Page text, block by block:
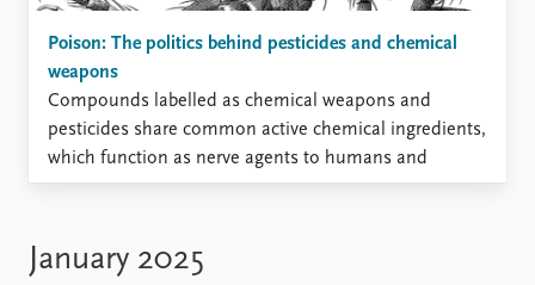
Poison: The politics behind pesticides and chemical
weapons
Compounds labelled as chemical weapons and
pesticides share common active chemical ingredients,
which function as nerve agents to humans and
insects whether they are considered a form of warfare
in the context of agriculture ...
January 2025